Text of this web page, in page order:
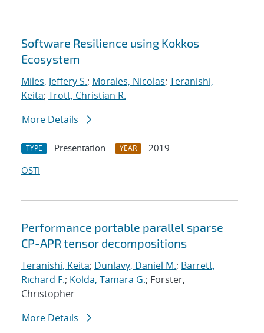
Software Resilience using Kokkos
Ecosystem
Miles, Jeffery S.; Morales, Nicolas; Teranishi,
Keita; Trott, Christian R.
More Details
TYPE Presentation YEAR
2019
OSTI
Performance portable parallel sparse
CP-APR tensor decompositions
Teranishi, Keita; Dunlavy, Daniel M.; Barrett,
Richard F.; Kolda, Tamara G.; Forster,
Christopher
More Details